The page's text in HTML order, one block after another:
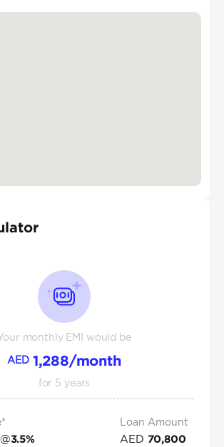
monthly EMI would be
AED 1,288/month
for 5 years
3.5%
Loan Amount
AED 70,800